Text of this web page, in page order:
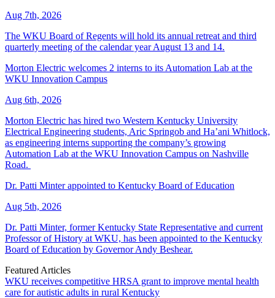
Aug 7th, 2026
The WKU Board of Regents will hold its annual retreat and third
quarterly meeting of the calendar year August 13 and 14.
Morton Electric welcomes 2 interns to its Automation Lab at the
WKU Innovation Campus
Aug 6th, 2026
Morton Electric has hired two Western Kentucky University
Electrical Engineering students, Aric Springob and Ha’ani Whitlock,
as engineering interns supporting the company’s growing
Automation Lab at the WKU Innovation Campus on Nashville
Road.
Dr. Patti Minter appointed to Kentucky Board of Education
Aug 5th, 2026
Dr. Patti Minter, former Kentucky State Representative and current
Professor of History at WKU, has been appointed to the Kentucky
Board of Education by Governor Andy Beshear.
Featured Articles
WKU receives competitive HRSA grant to improve mental health
care for autistic adults in rural Kentucky